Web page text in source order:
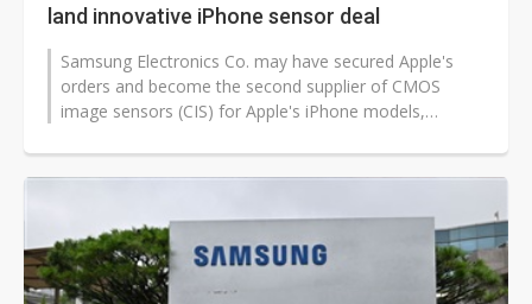
land innovative iPhone sensor deal
Samsung Electronics Co. may have secured Apple's
orders and become the second supplier of CMOS
image sensors (CIS) for Apple's iPhone models,